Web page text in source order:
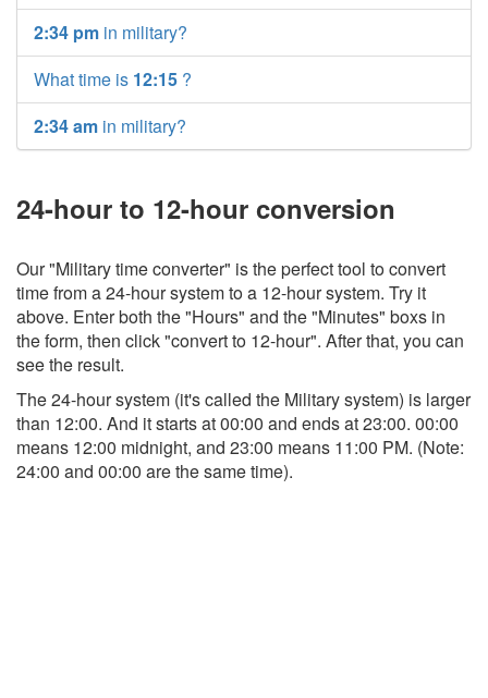
2:34 pm in military?
What time is 12:15 ?
2:34 am in military?
24-hour to 12-hour conversion
Our "Military time converter" is the perfect tool to convert
time from a 24-hour system to a 12-hour system. Try it
above. Enter both the "Hours" and the "Minutes" boxs in
the form, then click "convert to 12-hour". After that, you can
see the result.
The 24-hour system (it's called the Military system) is larger
than 12:00. And it starts at 00:00 and ends at 23:00. 00:00
means 12:00 midnight, and 23:00 means 11:00 PM. (Note:
24:00 and 00:00 are the same time).